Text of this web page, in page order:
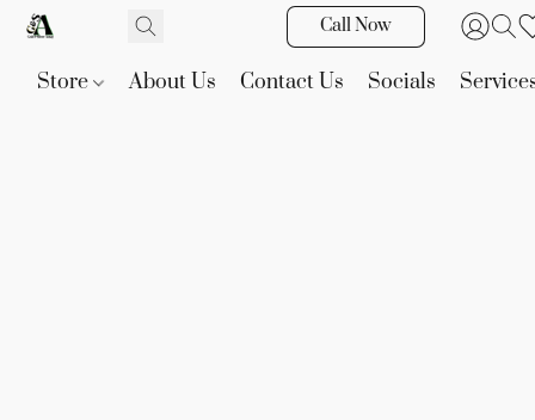
Call Now
Store About Us Contact Us Socials